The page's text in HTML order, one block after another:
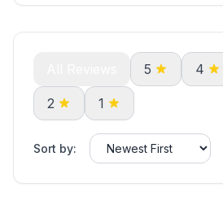
5 4
2 1
Sort by: